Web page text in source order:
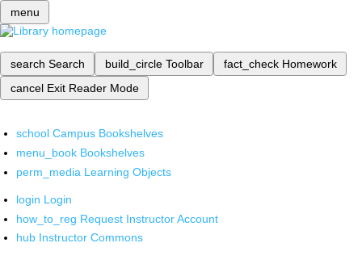
menu
search Search build_circle Toolbar fact_check Homework
cancel Exit Reader Mode
school Campus Bookshelves
menu_book Bookshelves
perm_media Learning Objects
login Login
how_to_reg Request Instructor Account
hub Instructor Commons